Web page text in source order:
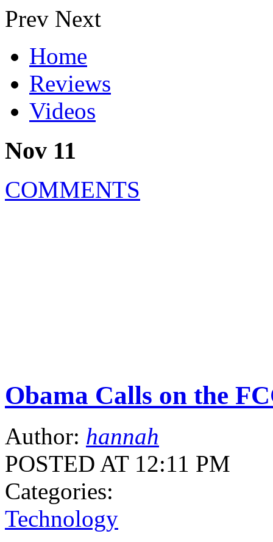
Prev Next
Home
Reviews
Videos
Nov 11
COMMENTS
Obama Calls on the
Author: hannah
POSTED AT 12:11 PM
Categories:
Technology